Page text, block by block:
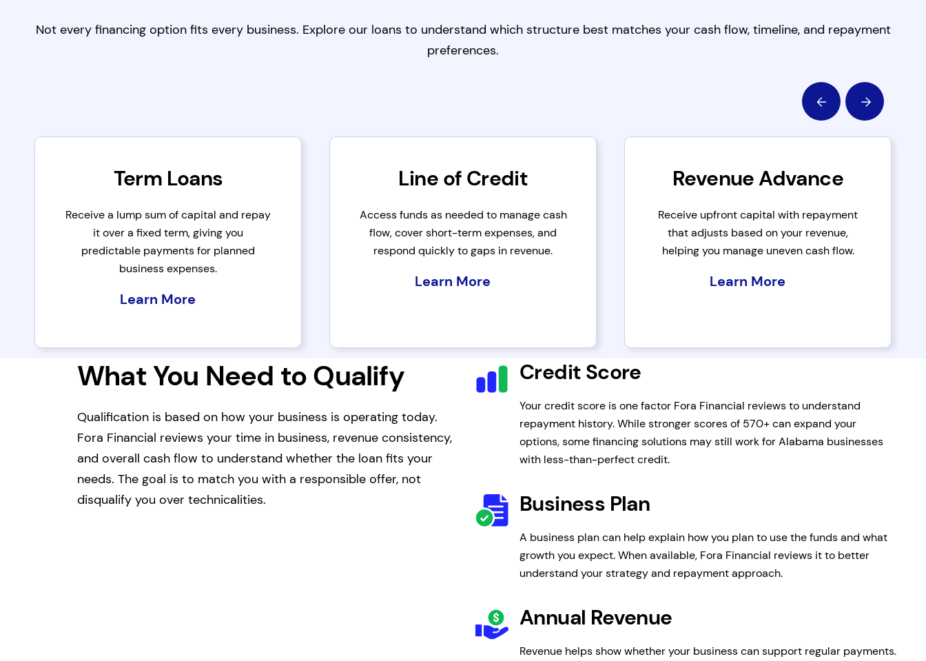
Not every financing option fits every business. Explore our loans to understand which structure best matches your cash flow, timeline, and repayment
preferences.
Term Loans
Receive a lump sum of capital and repay
it over a fixed term, giving you
predictable payments for planned
business expenses.
Learn More
Line of Credit
Access funds as needed to manage cash
flow, cover short-term expenses, and
respond quickly to gaps in revenue.
Learn More
Revenue Advance
Receive upfront capital with repayment
that adjusts based on your revenue,
helping you manage uneven cash flow.
Learn More
What You Need to Qualify
Qualification is based on how your business is operating today.
Fora Financial reviews your time in business, revenue consistency,
and overall cash flow to understand whether the loan fits your
needs. The goal is to match you with a responsible offer, not
disqualify you over technicalities.
Credit Score
Your credit score is one factor Fora Financial reviews to understand
repayment history. While stronger scores of 570+ can expand your
options, some financing solutions may still work for Alabama businesses
with less-than-perfect credit.
Business Plan
A business plan can help explain how you plan to use the funds and what
growth you expect. When available, Fora Financial reviews it to better
understand your strategy and repayment approach.
Annual Revenue
Revenue helps show whether your business can support regular payments.